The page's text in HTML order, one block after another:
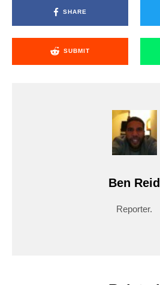
SHARE
SUBMIT
Ben Reid
Reporter.